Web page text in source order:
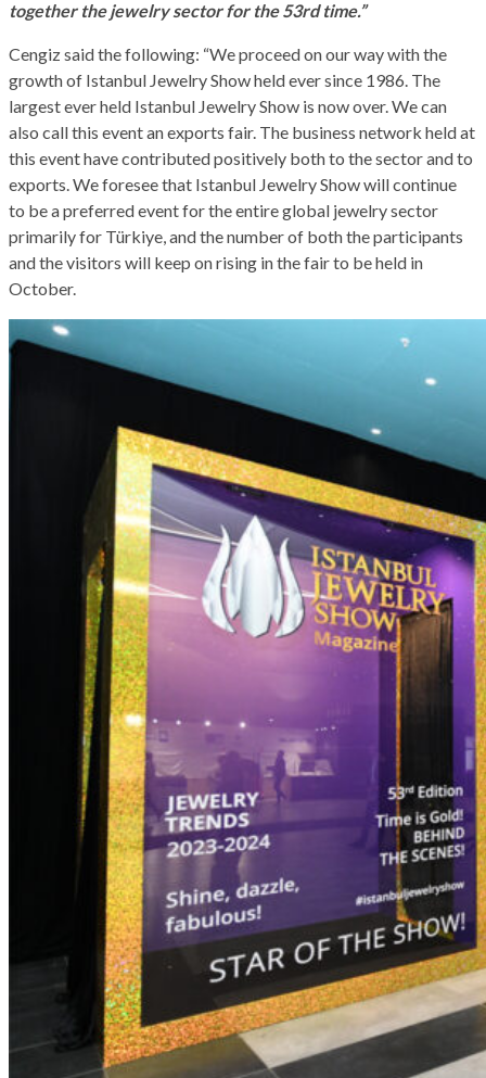
together the jewelry sector for the 53rd time.”
Cengiz said the following: “We proceed on our way with the
growth of Istanbul Jewelry Show held ever since 1986. The
largest ever held Istanbul Jewelry Show is now over. We can
also call this event an exports fair. The business network held at
this event have contributed positively both to the sector and to
exports. We foresee that Istanbul Jewelry Show will continue
to be a preferred event for the entire global jewelry sector
primarily for Türkiye, and the number of both the participants
and the visitors will keep on rising in the fair to be held in
October.